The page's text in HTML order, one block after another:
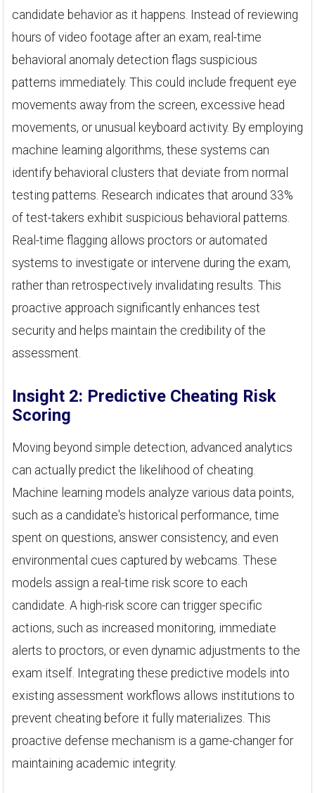
candidate behavior as it happens. Instead of reviewing
hours of video footage after an exam, real-time
behavioral anomaly detection flags suspicious
patterns immediately. This could include frequent eye
movements away from the screen, excessive head
movements, or unusual keyboard activity. By employing
machine learning algorithms, these systems can
identify behavioral clusters that deviate from normal
testing patterns. Research indicates that around 33%
of test-takers exhibit suspicious behavioral patterns.
Real-time flagging allows proctors or automated
systems to investigate or intervene during the exam,
rather than retrospectively invalidating results. This
proactive approach significantly enhances test
security and helps maintain the credibility of the
assessment.
Insight 2: Predictive Cheating Risk
Scoring
Moving beyond simple detection, advanced analytics
can actually predict the likelihood of cheating.
Machine learning models analyze various data points,
such as a candidate's historical performance, time
spent on questions, answer consistency, and even
environmental cues captured by webcams. These
models assign a real-time risk score to each
candidate. A high-risk score can trigger specific
actions, such as increased monitoring, immediate
alerts to proctors, or even dynamic adjustments to the
exam itself. Integrating these predictive models into
existing assessment workflows allows institutions to
prevent cheating before it fully materializes. This
proactive defense mechanism is a game-changer for
maintaining academic integrity.